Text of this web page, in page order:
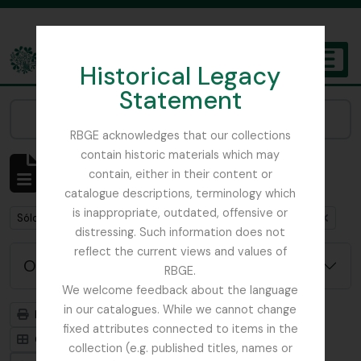
Historical Legacy
Statement
RBGE acknowledges that our collections
contain historic materials which may
contain, either in their content or
catalogue descriptions, terminology which
is inappropriate, outdated, offensive or
distressing. Such information does not
reflect the current views and values of
RBGE.
We welcome feedback about the language
in our catalogues. While we cannot change
fixed attributes connected to items in the
collection (e.g. published titles, names or
The Archives of the Royal Botanic Garden Edinburgh
Mostrando 1 resultados
Descripción archivística
Remove filter:
Sólo las descripciones de nivel superior Remove filter:
St Petersburg
Opciones avanzadas de búsqueda
Imprimir vista previa
Jerarquía
Card view
Table view